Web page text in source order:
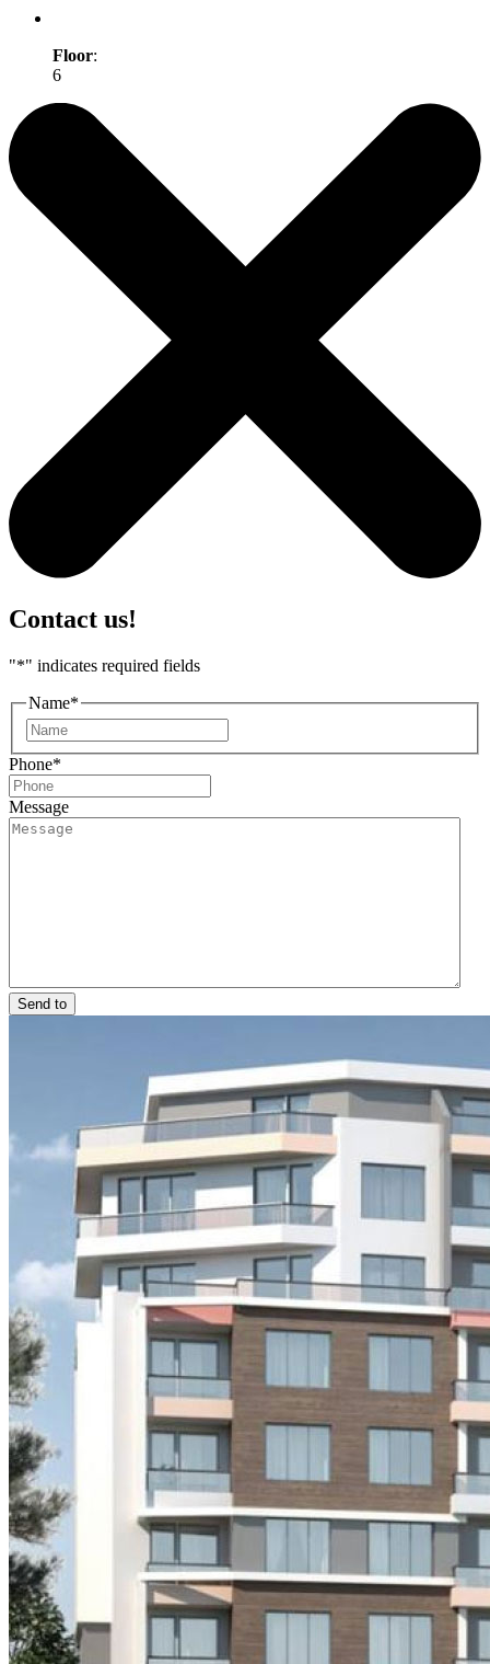
Floor:
6
Contact us!
"*" indicates required fields
Name*
Phone*
Message
Send to